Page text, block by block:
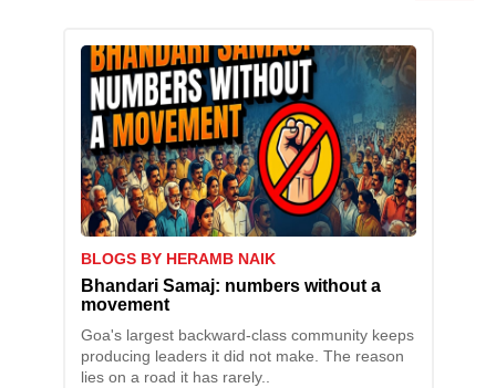
BLOGS BY HERAMB NAIK
Bhandari Samaj: numbers without a
movement
Goa's largest backward-class community keeps
producing leaders it did not make. The reason
lies on a road it has rarely..